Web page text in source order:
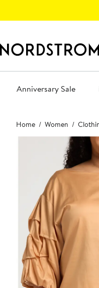
Anniversary Sale
Main
content
Home Women